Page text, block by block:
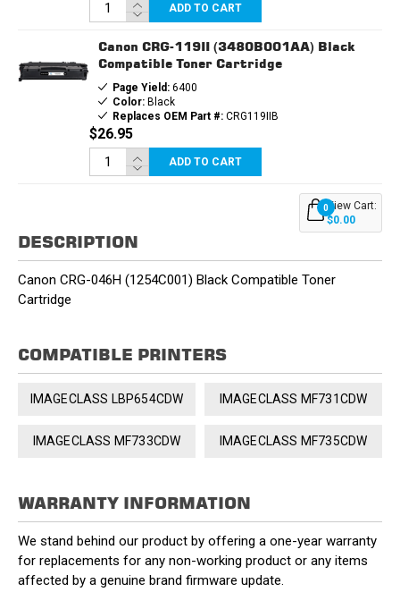
ADD TO CART
Canon CRG-119II (3480B001AA) Black
Compatible Toner Cartridge
Page Yield:6400
Color:Black
Replaces OEM Part #:CRG119IIB
$26.95
ADD TO CART
0View Cart:
$0.00
DESCRIPTION
Canon CRG-046H (1254C001) Black Compatible Toner
Cartridge
COMPATIBLE PRINTERS
IMAGECLASS LBP654CDW IMAGECLASS MF731CDW
IMAGECLASS MF733CDW IMAGECLASS MF735CDW
WARRANTY INFORMATION
We stand behind our product by offering a one-year warranty
for replacements for any non-working product or any items
affected by a genuine brand firmware update.